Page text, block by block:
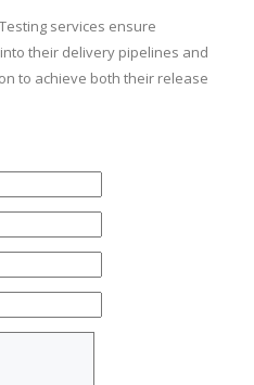
services ensure
their delivery pipelines and
to achieve both their release